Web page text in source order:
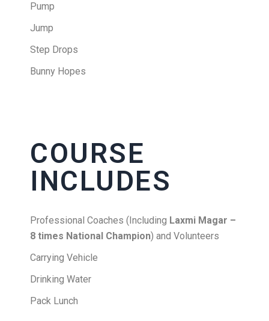
Pump
Jump
Step Drops
Bunny Hopes
COURSE
INCLUDES
Professional Coaches (Including Laxmi Magar –
8 times National Champion) and Volunteers
Carrying Vehicle
Drinking Water
Pack Lunch